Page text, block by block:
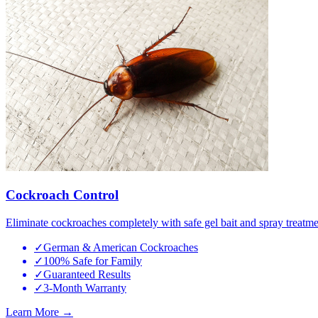
Cockroach Control
Eliminate cockroaches completely with safe gel bait and spray
✓German & American Cockroaches
✓100% Safe for Family
✓Guaranteed Results
✓3-Month Warranty
Learn More →